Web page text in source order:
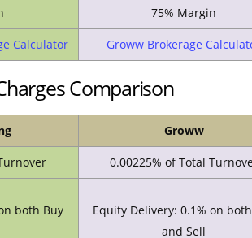
75% Margin
Calculator Groww Brokerage
Comparison
Groww
0.00225% of Total
both Buy
Equity Delivery: 0.1% on
and Sell